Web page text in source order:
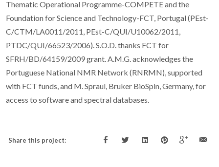
Thematic Operational Programme-COMPETE and the
Foundation for Science and Technology-FCT, Portugal (PEst-
C/CTM/LA0011/2011, PEst-C/QUI/U10062/2011,
PTDC/QUI/66523/2006). S.O.D. thanks FCT for
SFRH/BD/64159/2009 grant. A.M.G. acknowledges the
Portuguese National NMR Network (RNRMN), supported
with FCT funds, and M. Spraul, Bruker BioSpin, Germany, for
access to software and spectral databases.
Share this project: